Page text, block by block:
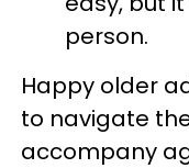
person.
Happy older
to navigate
accompany